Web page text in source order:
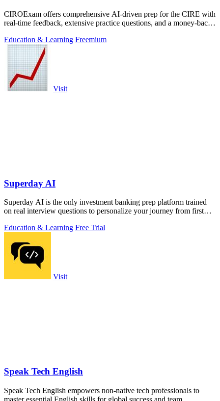
CIROExam offers comprehensive AI-driven prep for the CIRE with
real-time feedback, extensive practice questions, and a money-back
Education & Learning Freemium
Visit
Superday AI
Superday AI is the only investment banking prep platform trained
on real interview questions to personalize your journey from first
Education & Learning Free Trial
Visit
Speak Tech English
Speak Tech English empowers non-native tech professionals to
master essential English skills for global success and team